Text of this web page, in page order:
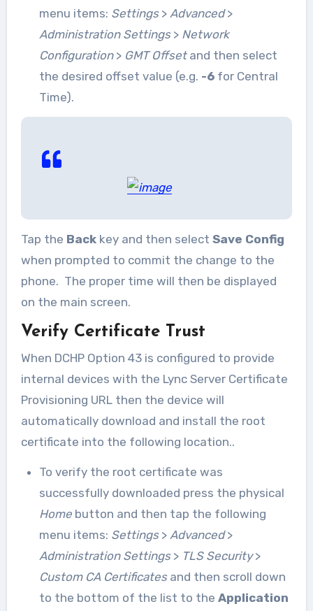
menu items: Settings > Advanced>
Administration Settings > Network
Configuration > GMT Offsetand then select
the desired offset value (e.g. -6for Central
Time).
Tap the Backkey and then select Save Config
when prompted to commit the change to the
phone. The proper time will then be displayed
on the main screen.
Verify Certificate Trust
When DCHP Option 43 is configured to provide
internal devices with the Lync Server Certificate
Provisioning URL then the device will
automatically download and install the root
certificate into the following location..
To verify the root certificate was
successfully downloaded press the physical
Home button and then tap the following
menu items: Settings > Advanced>
Administration Settings > TLS Security>
Custom CA Certificatesand then scroll down
to the bottom of the list to the Application